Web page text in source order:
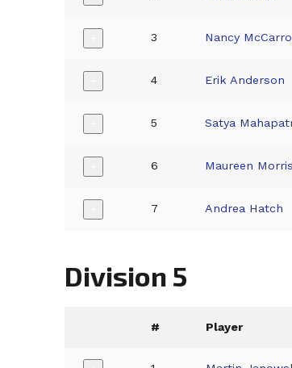
3 Nancy
4 Erik Anderson
5 Satya
6 Maureen Morris
7 Andrea Hatch
Division 5
# Player